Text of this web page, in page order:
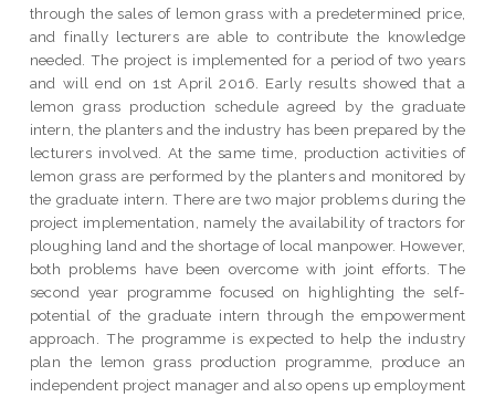
through the sales of lemon grass with a predetermined price,
and finally lecturers are able to contribute the knowledge
needed. The project is implemented for a period of two years
and will end on 1st April 2016. Early results showed that a
lemon grass production schedule agreed by the graduate
intern, the planters and the industry has been prepared by the
lecturers involved. At the same time, production activities of
lemon grass are performed by the planters and monitored by
the graduate intern. There are two major problems during the
project implementation, namely the availability of tractors for
ploughing land and the shortage of local manpower. However,
both problems have been overcome with joint efforts. The
second year programme focused on highlighting the self-
potential of the graduate intern through the empowerment
approach. The programme is expected to help the industry
plan the lemon grass production programme, produce an
independent project manager and also opens up employment